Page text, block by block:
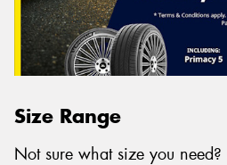
Size Range
Not sure what size you need?